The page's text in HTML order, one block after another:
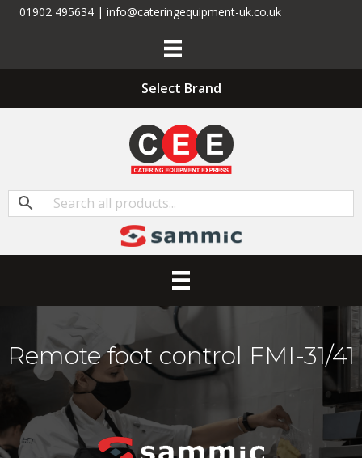
01902 495634 | info@cateringequipment-uk.co.uk
Select Brand
Remote foot control FMI-31/41